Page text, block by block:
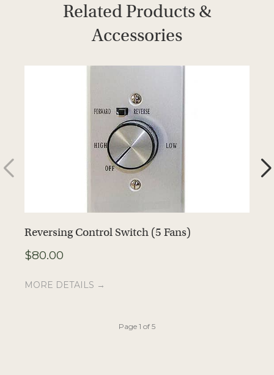
Related Products &
Accessories
Reversing Control Switch (5 Fans)
$80.00
MORE DETAILS →
Page 1 of 5